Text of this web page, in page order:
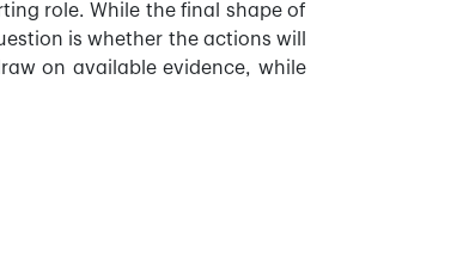
role. While the final shape of
is whether the actions will
on available evidence, while